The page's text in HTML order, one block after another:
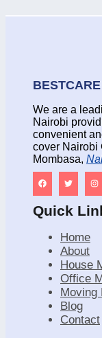
We are a
Nairobi
convenient
cover Nairobi
Mombasa,
Quick
Home
About
House
Office
Moving
Blog
Contact